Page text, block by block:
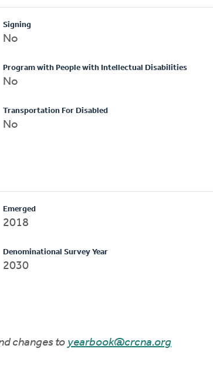
Signing
No
Program with People with Intellectual Disabilities
No
Transportation For Disabled
No
Emerged
2018
Denominational Survey Year
2030
changes to yearbook@crcna.org